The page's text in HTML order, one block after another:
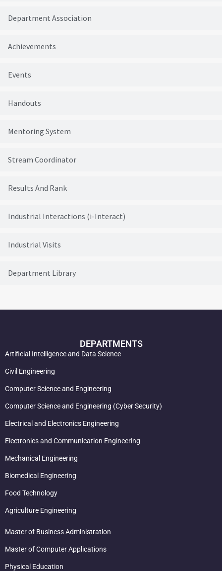
Department Association
Achievements
Events
Handouts
Mentoring System
Stream Coordinator
Results And Rank
Industrial Interactions (i-Interact)
Industrial Visits
Department Library
DEPARTMENTS
Artificial Intelligence and Data Science
Civil Engineering
Computer Science and Engineering
Computer Science and Engineering (Cyber Security)
Electrical and Electronics Engineering
Electronics and Communication Engineering
Mechanical Engineering
Biomedical Engineering
Food Technology
Agriculture Engineering
Master of Business Administration
Master of Computer Applications
Physical Education